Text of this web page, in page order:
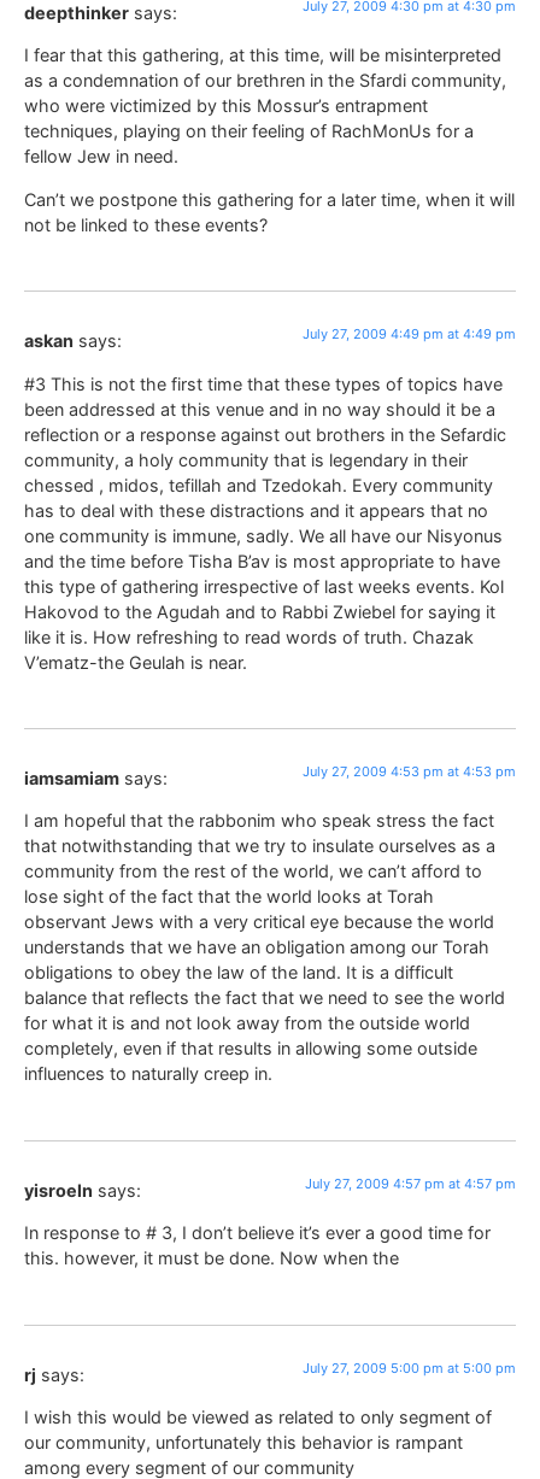
deepthinker says: July 27, 2009 4:30 pm at 4:30 pm
I fear that this gathering, at this time, will be misinterpreted
as a condemnation of our brethren in the Sfardi community,
who were victimized by this Mossur’s entrapment
techniques, playing on their feeling of RachMonUs for a
fellow Jew in need.
Can’t we postpone this gathering for a later time, when it will
not be linked to these events?
askan says: July 27, 2009 4:49 pm at 4:49 pm
#3 This is not the first time that these types of topics have
been addressed at this venue and in no way should it be a
reflection or a response against out brothers in the Sefardic
community, a holy community that is legendary in their
chessed , midos, tefillah and Tzedokah. Every community
has to deal with these distractions and it appears that no
one community is immune, sadly. We all have our Nisyonus
and the time before Tisha B’av is most appropriate to have
this type of gathering irrespective of last weeks events. Kol
Hakovod to the Agudah and to Rabbi Zwiebel for saying it
like it is. How refreshing to read words of truth. Chazak
V’ematz-the Geulah is near.
iamsamiam says: July 27, 2009 4:53 pm at 4:53 pm
I am hopeful that the rabbonim who speak stress the fact
that notwithstanding that we try to insulate ourselves as a
community from the rest of the world, we can’t afford to
lose sight of the fact that the world looks at Torah
observant Jews with a very critical eye because the world
understands that we have an obligation among our Torah
obligations to obey the law of the land. It is a difficult
balance that reflects the fact that we need to see the world
for what it is and not look away from the outside world
completely, even if that results in allowing some outside
influences to naturally creep in.
yisroeln says: July 27, 2009 4:57 pm at 4:57 pm
In response to # 3, I don’t believe it’s ever a good time for
this. however, it must be done. Now when the
rj says: July 27, 2009 5:00 pm at 5:00 pm
I wish this would be viewed as related to only segment of
our community, unfortunately this behavior is rampant
among every segment of our community